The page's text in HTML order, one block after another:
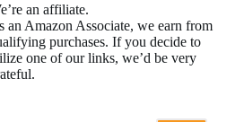
an affiliate.
an Amazon Associate, we earn from
purchases. If you decide to
one of our links, we’d be very